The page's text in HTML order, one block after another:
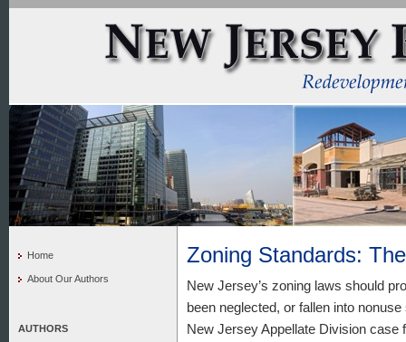
Home
About Our Authors
AUTHORS
Zoning Standards:
New Jersey’s zoning laws should
been neglected, or fallen into
New Jersey Appellate Division case